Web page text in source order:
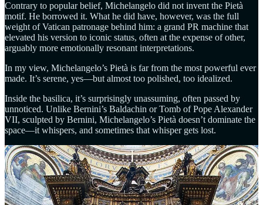
Contrary to popular belief, Michelangelo did not invent the Pietà
motif. He borrowed it. What he did have, however, was the full
weight of Vatican patronage behind him: a grand PR machine that
elevated his version to iconic status, often at the expense of other,
arguably more emotionally resonant interpretations.
In my view, Michelangelo’s Pietà is far from the most powerful ever
made. It’s serene, yes—but almost too polished, too idealized.
Inside the basilica, it’s surprisingly unassuming, often passed by
unnoticed. Unlike Bernini’s Baldachin or Tomb of Pope Alexander
VII, sculpted by Bernini, Michelangelo’s Pietà doesn’t dominate the
space—it whispers, and sometimes that whisper gets lost.